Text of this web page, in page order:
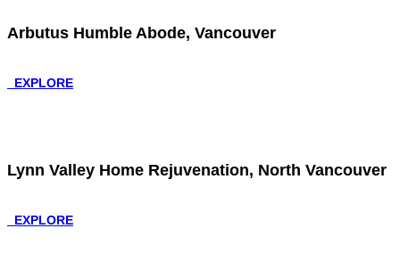
Arbutus Humble Abode, Vancouver
EXPLORE
Lynn Valley Home Rejuvenation, North Vancouver
EXPLORE